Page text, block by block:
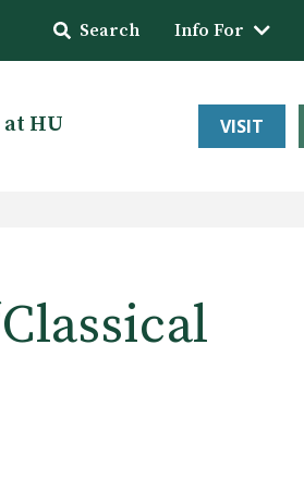
Search Info For
HU VISIT